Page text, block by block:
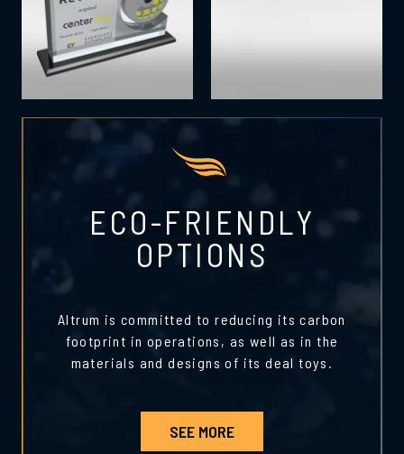
ECO-FRIENDLY
OPTIONS
Altrum is committed to reducing its carbon
footprint in operations, as well as in the
materials and designs of its deal toys.
SEE MORE